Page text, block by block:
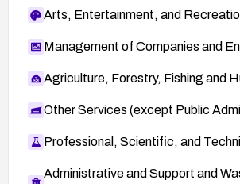
Arts, Entertainment, and
Management of Companies and
Agriculture, Forestry, Fishing and
Other Services (except Public
Professional, Scientific, and
Administrative and Support and